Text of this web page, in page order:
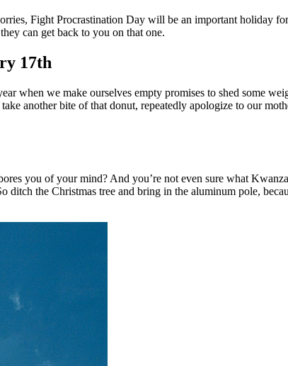
Fight Procrastination Day will be an important holiday
can get back to you on that one.
17th
when we make ourselves empty promises to shed some
another bite of that donut, repeatedly apologize to our
you of your mind? And you’re not even sure what
the Christmas tree and bring in the aluminum pole,